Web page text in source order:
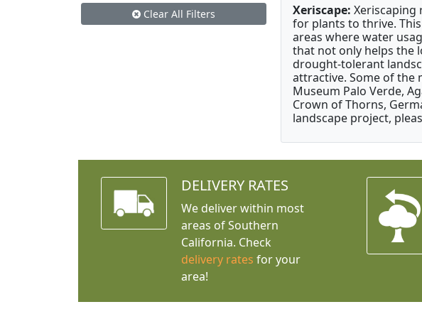
Xeriscape:
for plants to thrive.
areas where water
that not only helps the
drought-tolerant
attractive. Some of the
Museum Palo Verde,
Crown of Thorns,
landscape project,
Clear All Filters
DELIVERY RATES
We deliver within most
areas of Southern
California. Check
delivery rates for your
area!